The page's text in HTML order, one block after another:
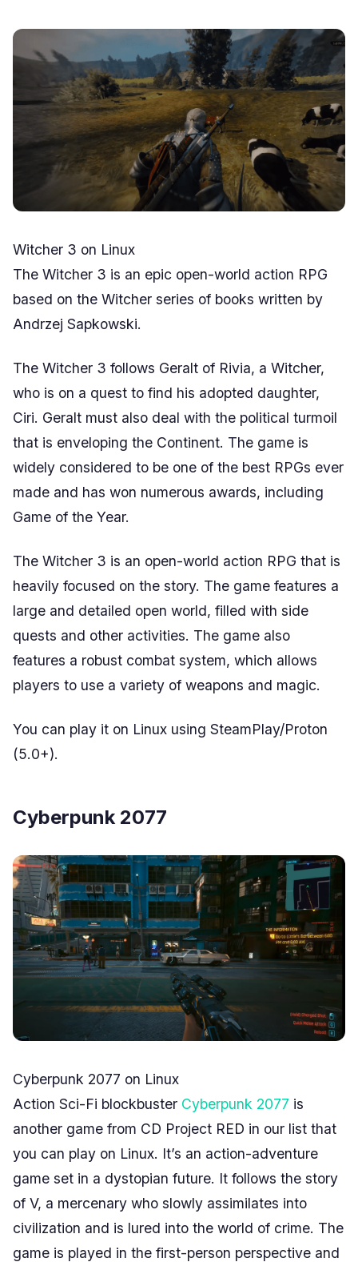
Witcher 3 on Linux
The Witcher 3 is an epic open-world action RPG
based on the Witcher series of books written by
Andrzej Sapkowski.
The Witcher 3 follows Geralt of Rivia, a Witcher,
who is on a quest to find his adopted daughter,
Ciri. Geralt must also deal with the political turmoil
that is enveloping the Continent. The game is
widely considered to be one of the best RPGs ever
made and has won numerous awards, including
Game of the Year.
The Witcher 3 is an open-world action RPG that is
heavily focused on the story. The game features a
large and detailed open world, filled with side
quests and other activities. The game also
features a robust combat system, which allows
players to use a variety of weapons and magic.
You can play it on Linux using SteamPlay/Proton
(5.0+).
Cyberpunk 2077
Cyberpunk 2077 on Linux
Action Sci-Fi blockbuster Cyberpunk 2077 is
another game from CD Project RED in our list that
you can play on Linux. It’s an action-adventure
game set in a dystopian future. It follows the story
of V, a mercenary who slowly assimilates into
civilization and is lured into the world of crime. The
game is played in the first-person perspective and